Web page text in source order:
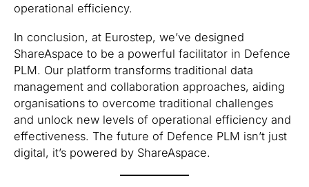
operational efficiency.
In conclusion, at Eurostep, we’ve designed
ShareAspace to be a powerful facilitator in Defence
PLM. Our platform transforms traditional data
management and collaboration approaches, aiding
organisations to overcome traditional challenges
and unlock new levels of operational efficiency and
effectiveness. The future of Defence PLM isn’t just
digital, it’s powered by ShareAspace.